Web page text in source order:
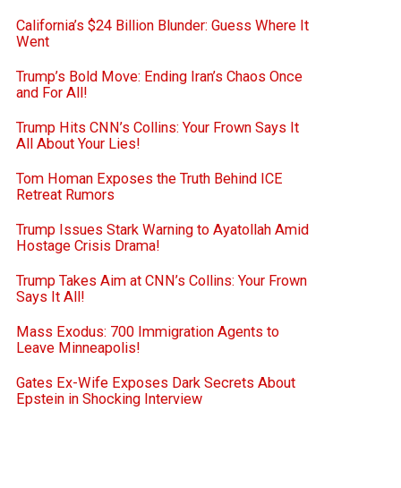
California’s $24 Billion Blunder: Guess Where It
Went
Trump’s Bold Move: Ending Iran’s Chaos Once
and For All!
Trump Hits CNN’s Collins: Your Frown Says It
All About Your Lies!
Tom Homan Exposes the Truth Behind ICE
Retreat Rumors
Trump Issues Stark Warning to Ayatollah Amid
Hostage Crisis Drama!
Trump Takes Aim at CNN’s Collins: Your Frown
Says It All!
Mass Exodus: 700 Immigration Agents to
Leave Minneapolis!
Gates Ex-Wife Exposes Dark Secrets About
Epstein in Shocking Interview